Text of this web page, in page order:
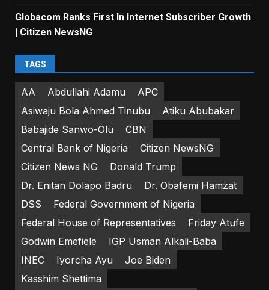
Globacom Ranks First In Internet Subscriber Growth
| Citizen NewsNG
TAGS
AA Abdullahi Adamu
APC
Asiwaju Bola Ahmed Tinubu
Atiku Abubakar
Babajide Sanwo-Olu
CBN
Central Bank of Nigeria
Citizen NewsNG
Citizen News NG
Donald Trump
Dr. Enitan Dolapo Badru
Dr. Obafemi Hamzat
DSS
Federal Government of Nigeria
Federal House of Representatives
Friday Atufe
Godwin Emefiele
IGP Usman Alkali-Baba
INEC
Iyorcha Ayu
Joe Biden
Kasshim Shettima